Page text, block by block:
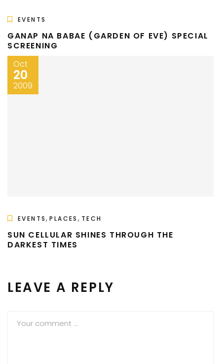
EVENTS
GANAP NA BABAE (GARDEN OF EVE) SPECIAL
SCREENING
Oct
20
2009
EVENTS,PLACES , TECH
SUN CELLULAR SHINES THROUGH THE
DARKEST TIMES
LEAVE A REPLY